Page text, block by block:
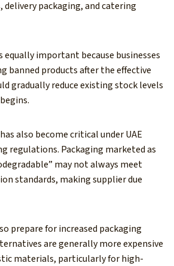
delivery packaging, and catering
important because businesses
banned products after the effective
gradually reduce existing stock levels
also become critical under UAE
regulations. Packaging marketed as
may not always meet
standards, making supplier due
prepare for increased packaging
are generally more expensive
materials, particularly for high-